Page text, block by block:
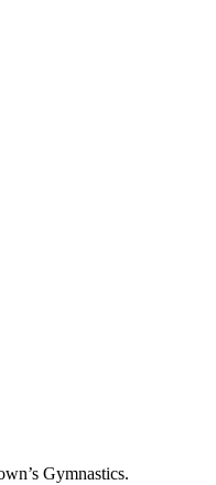
Gymnastics.